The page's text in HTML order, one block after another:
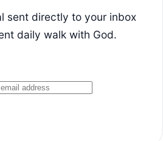
sent directly to your inbox
daily walk with God.